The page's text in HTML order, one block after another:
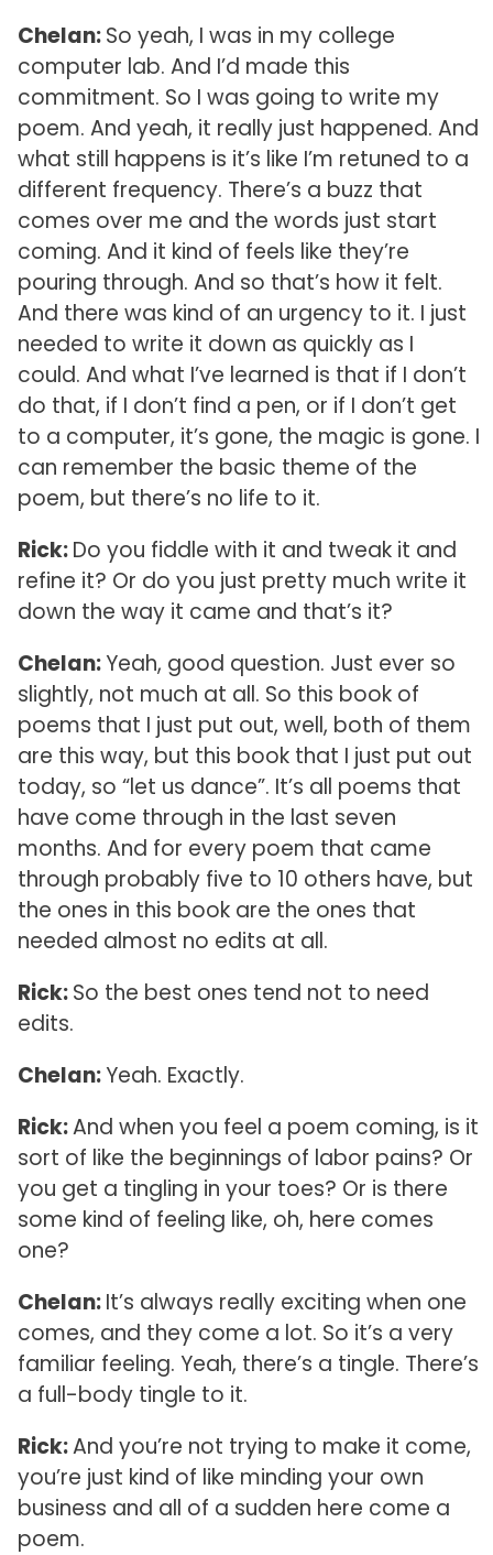
Chelan:So yeah, I was in my college
computer lab. And I’d made this
commitment. So I was going to write my
poem. And yeah, it really just happened. And
what still happens is it’s like I’m retuned to a
different frequency. There’s a buzz that
comes over me and the words just start
coming. And it kind of feels like they’re
pouring through. And so that’s how it felt.
And there was kind of an urgency to it. I just
needed to write it down as quickly as I
could. And what I’ve learned is that if I don’t
do that, if I don’t find a pen, or if I don’t get
to a computer, it’s gone, the magic is gone. I
can remember the basic theme of the
poem, but there’s no life to it.
Rick:Do you fiddle with it and tweak it and
refine it? Or do you just pretty much write it
down the way it came and that’s it?
Chelan:Yeah, good question. Just ever so
slightly, not much at all. So this book of
poems that I just put out, well, both of them
are this way, but this book that I just put out
today, so “let us dance”. It’s all poems that
have come through in the last seven
months. And for every poem that came
through probably five to 10 others have, but
the ones in this book are the ones that
needed almost no edits at all.
Rick:So the best ones tend not to need
edits.
Chelan:Yeah. Exactly.
Rick:And when you feel a poem coming, is it
sort of like the beginnings of labor pains? Or
you get a tingling in your toes? Or is there
some kind of feeling like, oh, here comes
one?
Chelan:It’s always really exciting when one
comes, and they come a lot. So it’s a very
familiar feeling. Yeah, there’s a tingle. There’s
a full-body tingle to it.
Rick:And you’re not trying to make it come,
you’re just kind of like minding your own
business and all of a sudden here come a
poem.